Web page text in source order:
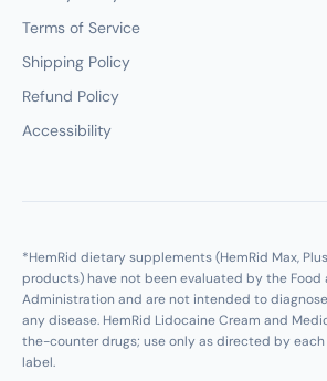
Terms of Service
Shipping Policy
Refund Policy
Accessibility
*HemRid dietary supplements (HemRid Max,
products) have not been evaluated by the Food
Administration and are not intended to
any disease. HemRid Lidocaine Cream and
the-counter drugs; use only as directed by
label.